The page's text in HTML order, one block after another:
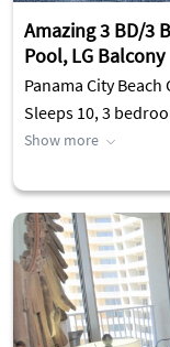
Amazing 3 BD/3
Pool, LG Balcony
Panama City Beach
Sleeps 10, 3
Show more